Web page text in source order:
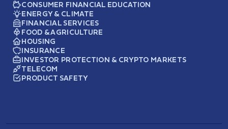
CONSUMER FINANCIAL EDUCATION
ENERGY & CLIMATE
FINANCIAL SERVICES
FOOD & AGRICULTURE
HOUSING
INSURANCE
INVESTOR PROTECTION & CRYPTO MARKETS
TELECOM
PRODUCT SAFETY